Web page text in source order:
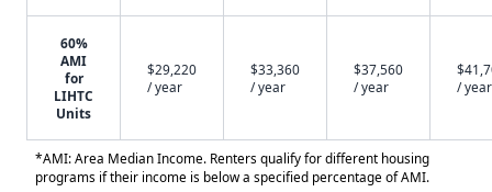
60%
AMI
for
LIHTC
Units
$29,220
/ year
$33,360
/ year
$37,560
/ year
/ year
*AMI: Area Median Income. Renters qualify for different housing
programs if their income is below a specified percentage of AMI.